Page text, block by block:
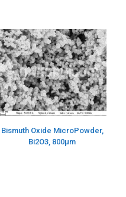
Bismuth Oxide MicroPowder,
Bi2O3, 800µm